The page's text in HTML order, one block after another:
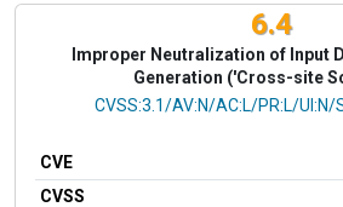
6.4
Improper Neutralization of Input
Generation ('Cross-site
CVSS Vector
CVSS:3.1/AV:N/AC:L/PR:L/UI:N/
CVE
CVSS